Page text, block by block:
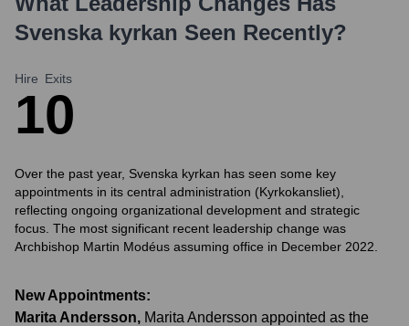
Svenska kyrkan Seen Recently?
Hire
1
Exits
0
Over the past year, Svenska kyrkan has seen some key
appointments in its central administration (Kyrkokansliet),
reflecting ongoing organizational development and strategic
focus. The most significant recent leadership change was
Archbishop Martin Modéus assuming office in December 2022.
New Appointments:
Marita Andersson, Marita Andersson appointed as the